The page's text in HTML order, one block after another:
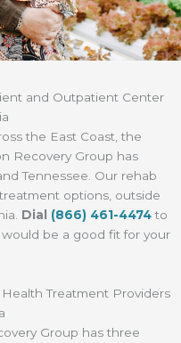
and Outpatient Center
the East Coast, the
Recovery Group has
Tennessee. Our rehab
options, outside
Dial (866) 461-4474to
be a good fit for your
Treatment Providers
Group has three